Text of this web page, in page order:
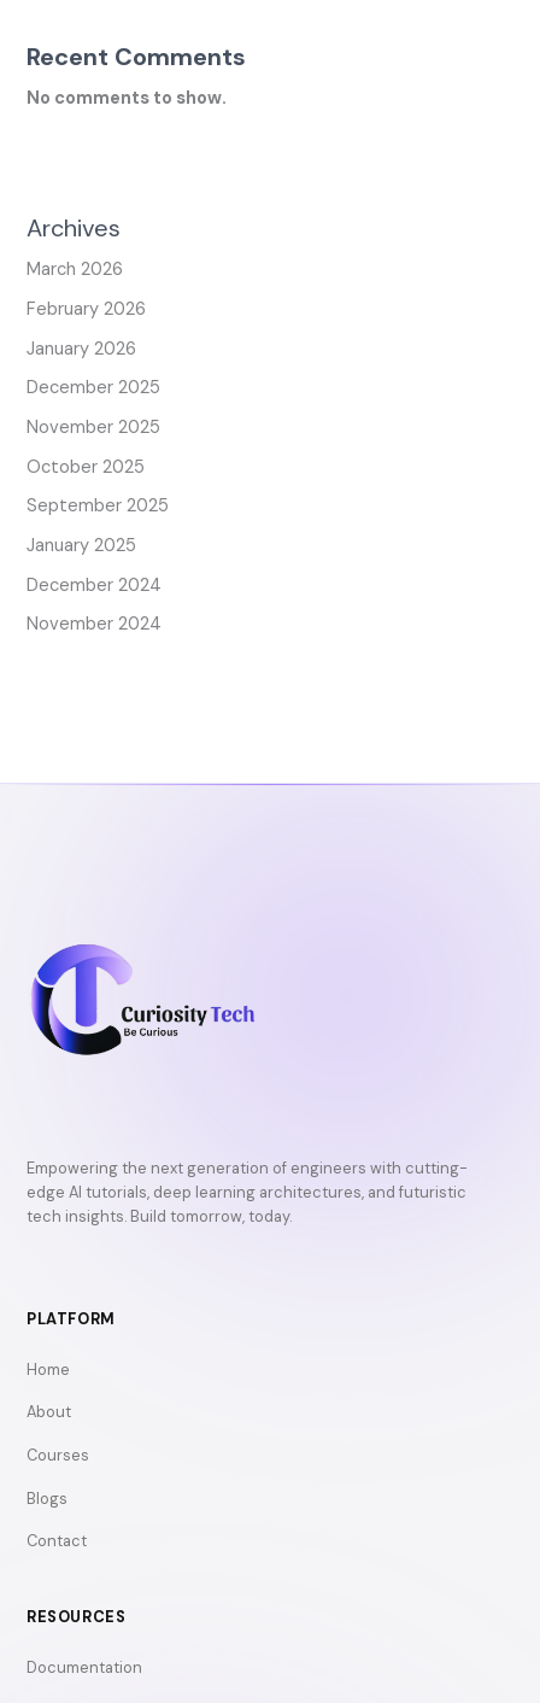
Recent Comments
No comments to show.
Archives
March 2026
February 2026
January 2026
December 2025
November 2025
October 2025
September 2025
January 2025
December 2024
November 2024
Empowering the next generation of engineers with cutting-
edge AI tutorials, deep learning architectures, and futuristic
tech insights. Build tomorrow, today.
PLATFORM
Home
About
Courses
Blogs
Contact
RESOURCES
Documentation